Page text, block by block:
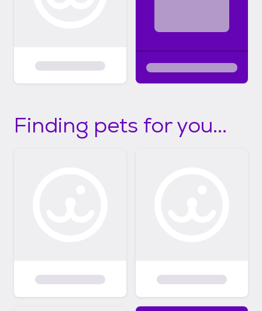
Finding pets for you...